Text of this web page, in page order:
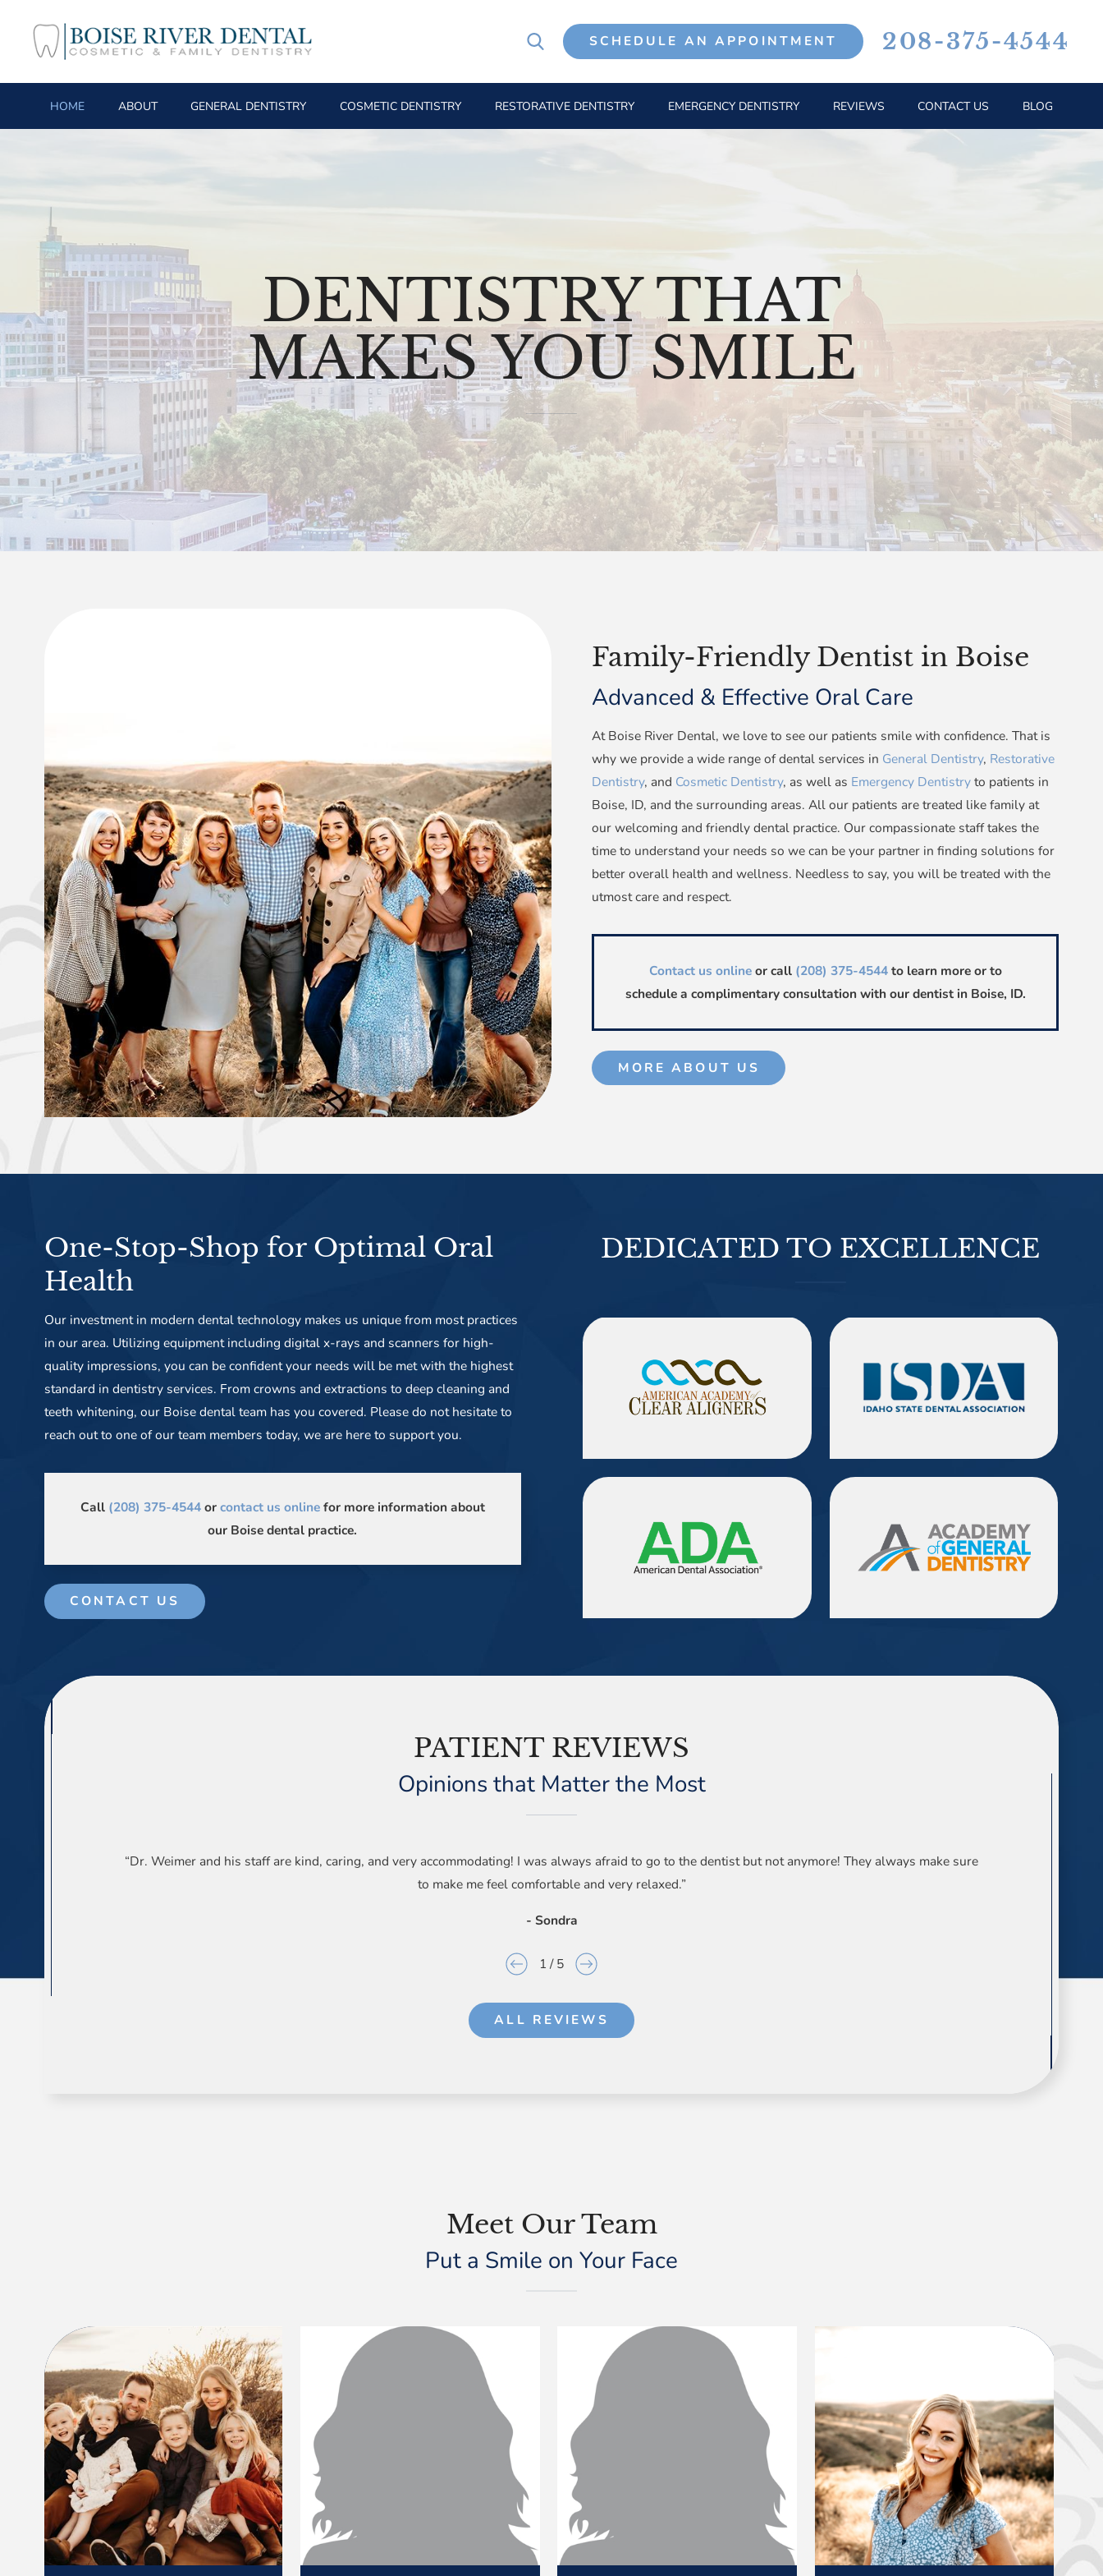
SCHEDULE AN APPOINTMENT 208-375-4544
HOME ABOUT GENERAL DENTISTRY COSMETIC DENTISTRY RESTORATIVE DENTISTRY EMERGENCY DENTISTRY REVIEWS CONTACT US BLOG
DENTISTRY THAT
MAKES YOU SMILE
Family-Friendly Dentist in Boise
Advanced & Effective Oral Care
At Boise River Dental, we love to see our patients smile with confidence. That is
why we provide a wide range of dental services in General Dentistry, Restorative
Dentistry, and Cosmetic Dentistry, as well as Emergency Dentistryto patients in
Boise, ID, and the surrounding areas. All our patients are treated like family at
our welcoming and friendly dental practice. Our compassionate staff takes the
time to understand your needs so we can be your partner in finding solutions for
better overall health and wellness. Needless to say, you will be treated with the
utmost care and respect.
Contact us onlineor call (208) 375-4544to learn more or to
schedule a complimentary consultation with our dentist in Boise, ID.
MORE ABOUT US
One-Stop-Shop for Optimal Oral
Health
Our investment in modern dental technology makes us unique from most practices
in our area. Utilizing equipment including digital x-rays and scanners for high-
quality impressions, you can be confident your needs will be met with the highest
standard in dentistry services. From crowns and extractions to deep cleaning and
teeth whitening, our Boise dental team has you covered. Please do not hesitate to
reach out to one of our team members today, we are here to support you.
Call (208) 375-4544orcontact us onlinefor more information about
our Boise dental practice.
CONTACT US
DEDICATED TO EXCELLENCE
PATIENT REVIEWS
Opinions that Matter the Most
“Dr. Weimer and his staff are kind, caring, and very accommodating! I was always afraid to go to the dentist but not anymore! They always make sure
to make me feel comfortable and very relaxed.”
- Sondra
1 /5
ALL REVIEWS
Meet Our Team
Put a Smile on Your Face